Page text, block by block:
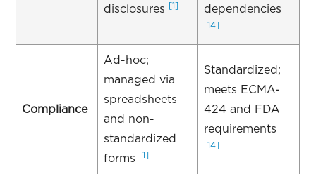
disclosures
[1]
dependencies
[14]
Compliance
Ad-hoc;
managed via
spreadsheets
and non-
standardized
forms
[1]
Standardized;
meets ECMA-
424 and FDA
requirements
[14]